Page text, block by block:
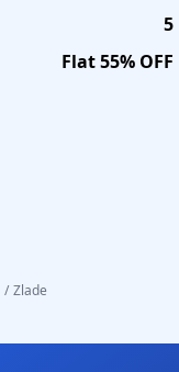
5
Flat 55% OFF
/ Zlade